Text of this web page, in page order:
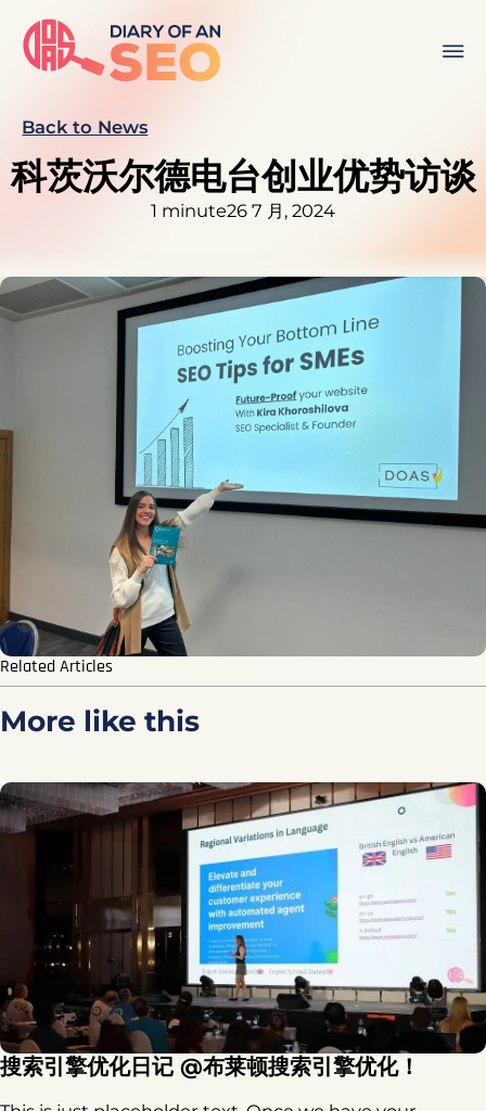
科茨沃尔德电台创业优势访谈
1 minute26 7 月, 2024
Back to News
Related Articles
More like this
搜索引擎优化日记 @布莱顿搜索引擎优化！